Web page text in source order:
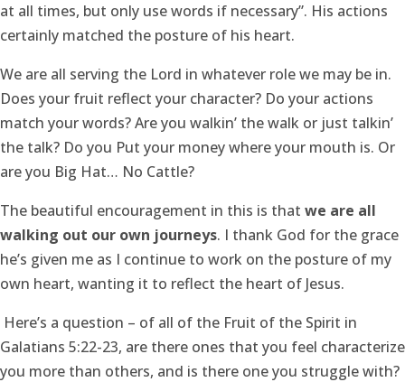
at all times, but only use words if necessary”. His actions
certainly matched the posture of his heart.
We are all serving the Lord in whatever role we may be in.
Does your fruit reflect your character? Do your actions
match your words? Are you walkin’ the walk or just talkin’
the talk? Do you Put your money where your mouth is. Or
are you Big Hat… No Cattle?
The beautiful encouragement in this is that we are all
walking out our own journeys. I thank God for the grace
he’s given me as I continue to work on the posture of my
own heart, wanting it to reflect the heart of Jesus.
Here’s a question – of all of the Fruit of the Spirit in
Galatians 5:22-23, are there ones that you feel characterize
you more than others, and is there one you struggle with?